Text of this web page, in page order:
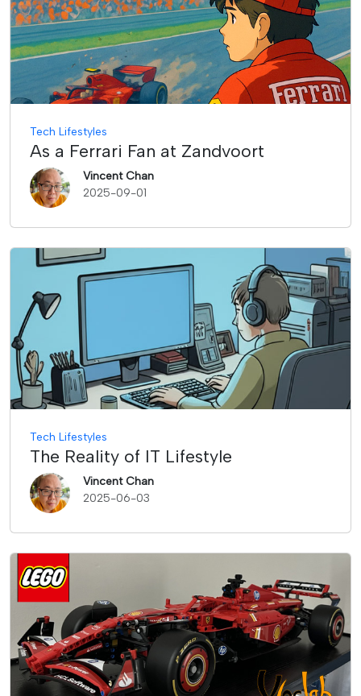
Tech Lifestyles
As a Ferrari Fan at Zandvoort
Vincent Chan
2025-09-01
Tech Lifestyles
The Reality of IT Lifestyle
Vincent Chan
2025-06-03